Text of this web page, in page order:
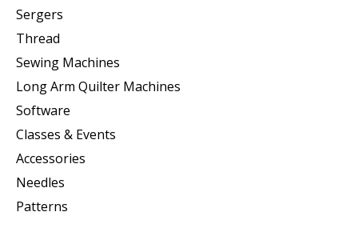
Sergers
Thread
Sewing Machines
Long Arm Quilter Machines
Software
Classes & Events
Accessories
Needles
Patterns